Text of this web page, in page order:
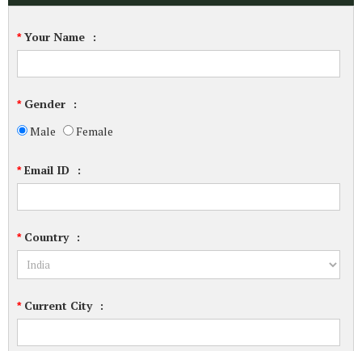
*Your Name :
*Gender :
Male
Female
*Email ID :
*Country :
*Current City :